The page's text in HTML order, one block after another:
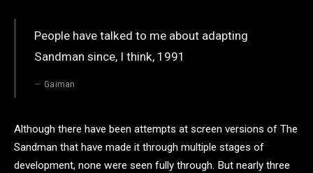
People have talked to me about adapting
Sandman since, I think, 1991
Gaiman
Although there have been attempts at screen versions of The
Sandman that have made it through multiple stages of
development, none were seen fully through. But nearly three